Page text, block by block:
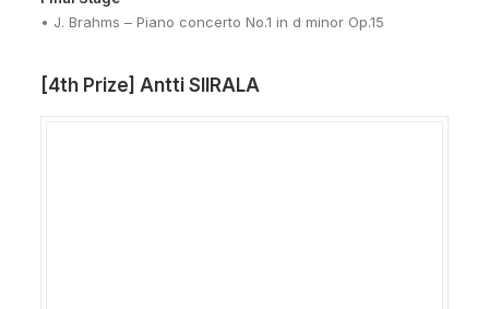
• J. Brahms – Piano concerto No.1 in d minor Op.15
[4th Prize] Antti SIIRALA